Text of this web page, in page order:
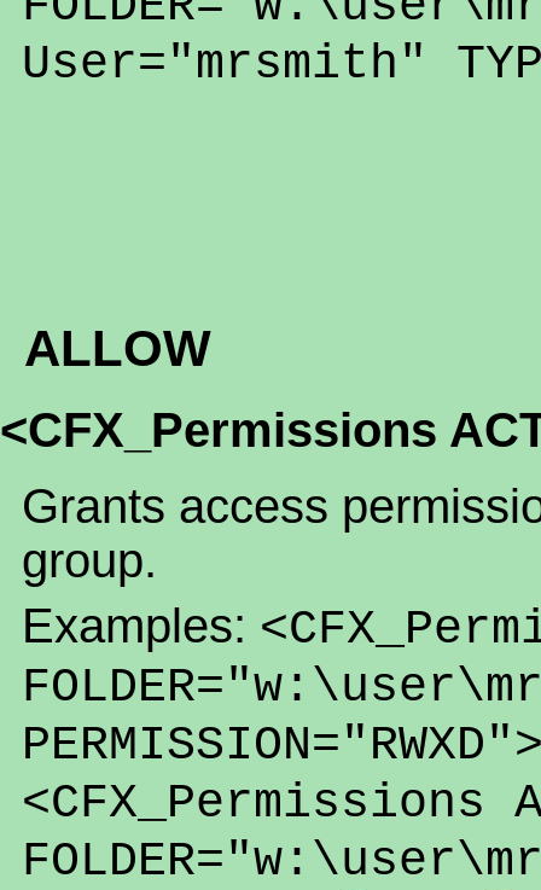
User="mrsmith"
ALLOW
<CFX_Permissions
Grants access
group.
Examples:
<CFX_Permissions